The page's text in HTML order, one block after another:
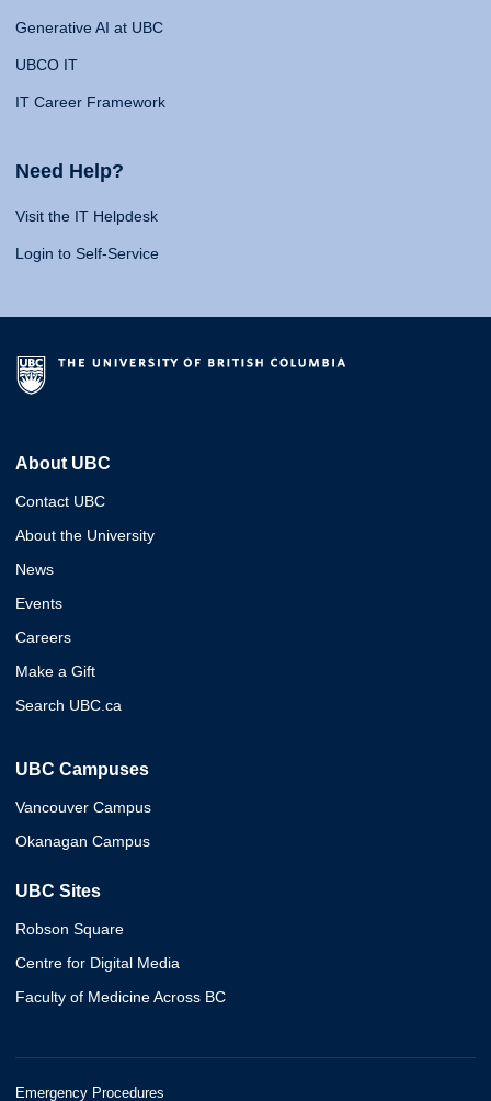
Generative AI at UBC
UBCO IT
IT Career Framework
Need Help?
Visit the IT Helpdesk
Login to Self-Service
About UBC
Contact UBC
About the University
News
Events
Careers
Make a Gift
Search UBC.ca
UBC Campuses
Vancouver Campus
Okanagan Campus
UBC Sites
Robson Square
Centre for Digital Media
Faculty of Medicine Across BC
Emergency Procedures